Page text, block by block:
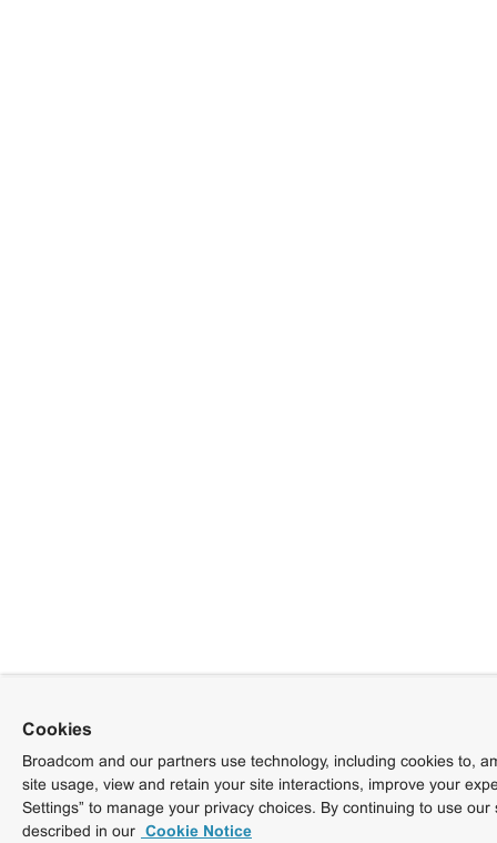
Cookies
Broadcom and our partners use technology, including cookies to,
site usage, view and retain your site interactions, improve your
Settings” to manage your privacy choices. By continuing to use
described in our Cookie Notice